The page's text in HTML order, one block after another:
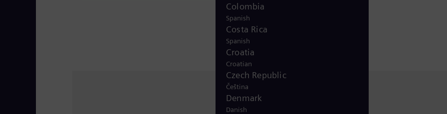
Colombia
Spanish
Costa Rica
Spanish
Croatia
Croatian
Czech Republic
Čeština
Denmark
Danish